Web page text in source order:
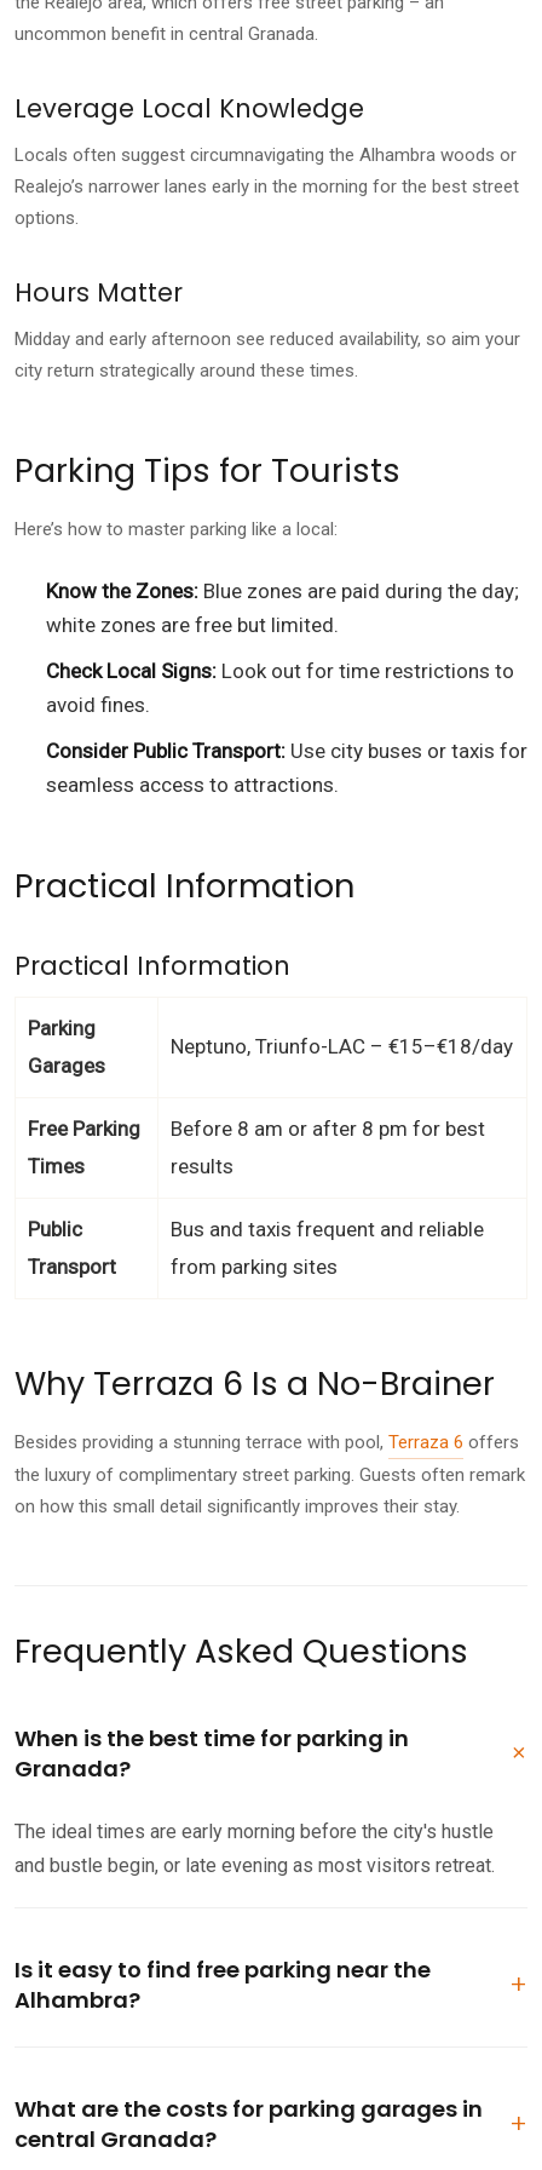
uncommon benefit in central Granada.
Leverage Local Knowledge
Locals often suggest circumnavigating the Alhambra woods or
Realejo’s narrower lanes early in the morning for the best street
options.
Hours Matter
Midday and early afternoon see reduced availability, so aim your
city return strategically around these times.
Parking Tips for Tourists
Here’s how to master parking like a local:
Know the Zones: Blue zones are paid during the day;
white zones are free but limited.
Check Local Signs: Look out for time restrictions to
avoid fines.
Consider Public Transport: Use city buses or taxis for
seamless access to attractions.
Practical Information
Practical Information
Parking
Garages
Neptuno, Triunfo-LAC – €15–€18/day
Free Parking
Times
Before 8 am or after 8 pm for best
results
Public
Transport
Bus and taxis frequent and reliable
from parking sites
Why Terraza 6 Is a No-Brainer
Besides providing a stunning terrace with pool, Terraza 6 offers
the luxury of complimentary street parking. Guests often remark
on how this small detail significantly improves their stay.
Frequently Asked Questions
When is the best time for parking in
Granada?
The ideal times are early morning before the city's hustle
and bustle begin, or late evening as most visitors retreat.
Is it easy to find free parking near the
Alhambra?
free spots exist in the Realejo area, consider arriving early or
opt for a paid garage.
What are the costs for parking garages in
central Granada?